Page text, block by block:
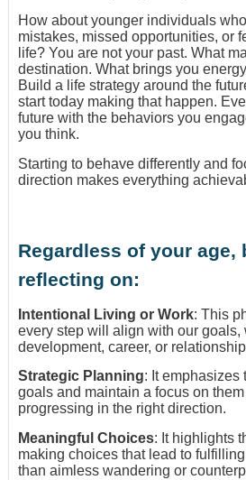
How about younger individuals
mistakes, missed opportunities, or
life? You are not your past. What
destination. What brings you
Build a life strategy around the
start today making that happen.
future with the behaviors you
you think.
Starting to behave differently and
direction makes everything
Regardless of your age,
reflecting on:
Intentional Living or Work: This
every step will align with our goals,
development, career, or
Strategic Planning: It emphasizes
goals and maintain a focus on
progressing in the right direction.
Meaningful Choices: It highlights
making choices that lead to
than aimless wandering or